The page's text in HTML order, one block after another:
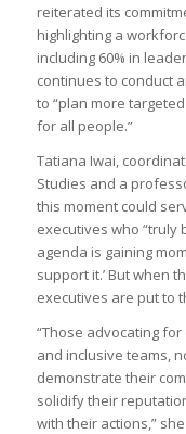
reiterated its
highlighting a
including 60% in
continues to conduct
to “plan more
for all people.”
Tatiana Iwai,
Studies and a
this moment could
executives who “truly
agenda is gaining
support it.’ But when
executives are put to
“Those advocating
and inclusive teams,
demonstrate their
solidify their
with their actions,”